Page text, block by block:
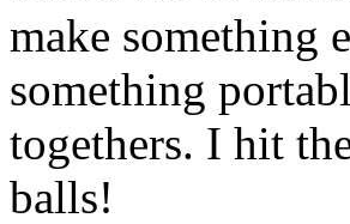
make something
something
togethers. I hit
balls!